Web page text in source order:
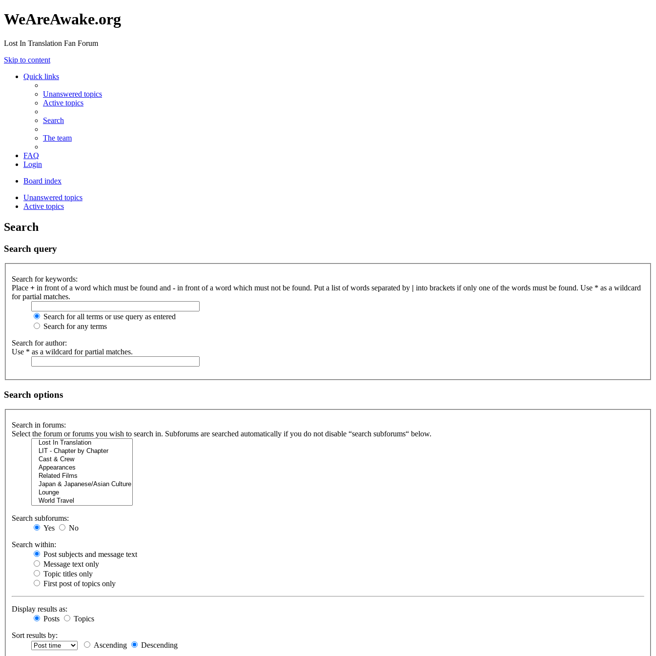
WeAreAwake.org
Lost In Translation Fan Forum
Skip to content
Quick links
Unanswered topics
Active topics
Search
The team
FAQ
Login
Board index
Unanswered topics
Active topics
Search
Search query
Search for keywords:
Place + in front of a word which must be found and - in front of a word which must not be found. Put a list of words separated by | into brackets if only one of the words must be found. Use * as a wildcard
for partial matches.
Search for all terms or use query as entered
Search for any terms
Search for author:
Use * as a wildcard for partial matches.
Search options
Search in forums:
Select the forum or forums you wish to search in. Subforums are searched automatically if you do not disable “search subforums“ below.
Search subforums:
Yes
No
Search within:
Post subjects and message text
Message text only
Topic titles only
First post of topics only
Display results as:
Posts
Topics
Sort results by:
Ascending
Descending